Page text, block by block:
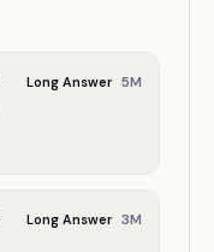
Long Answer 5M
Long Answer 3M